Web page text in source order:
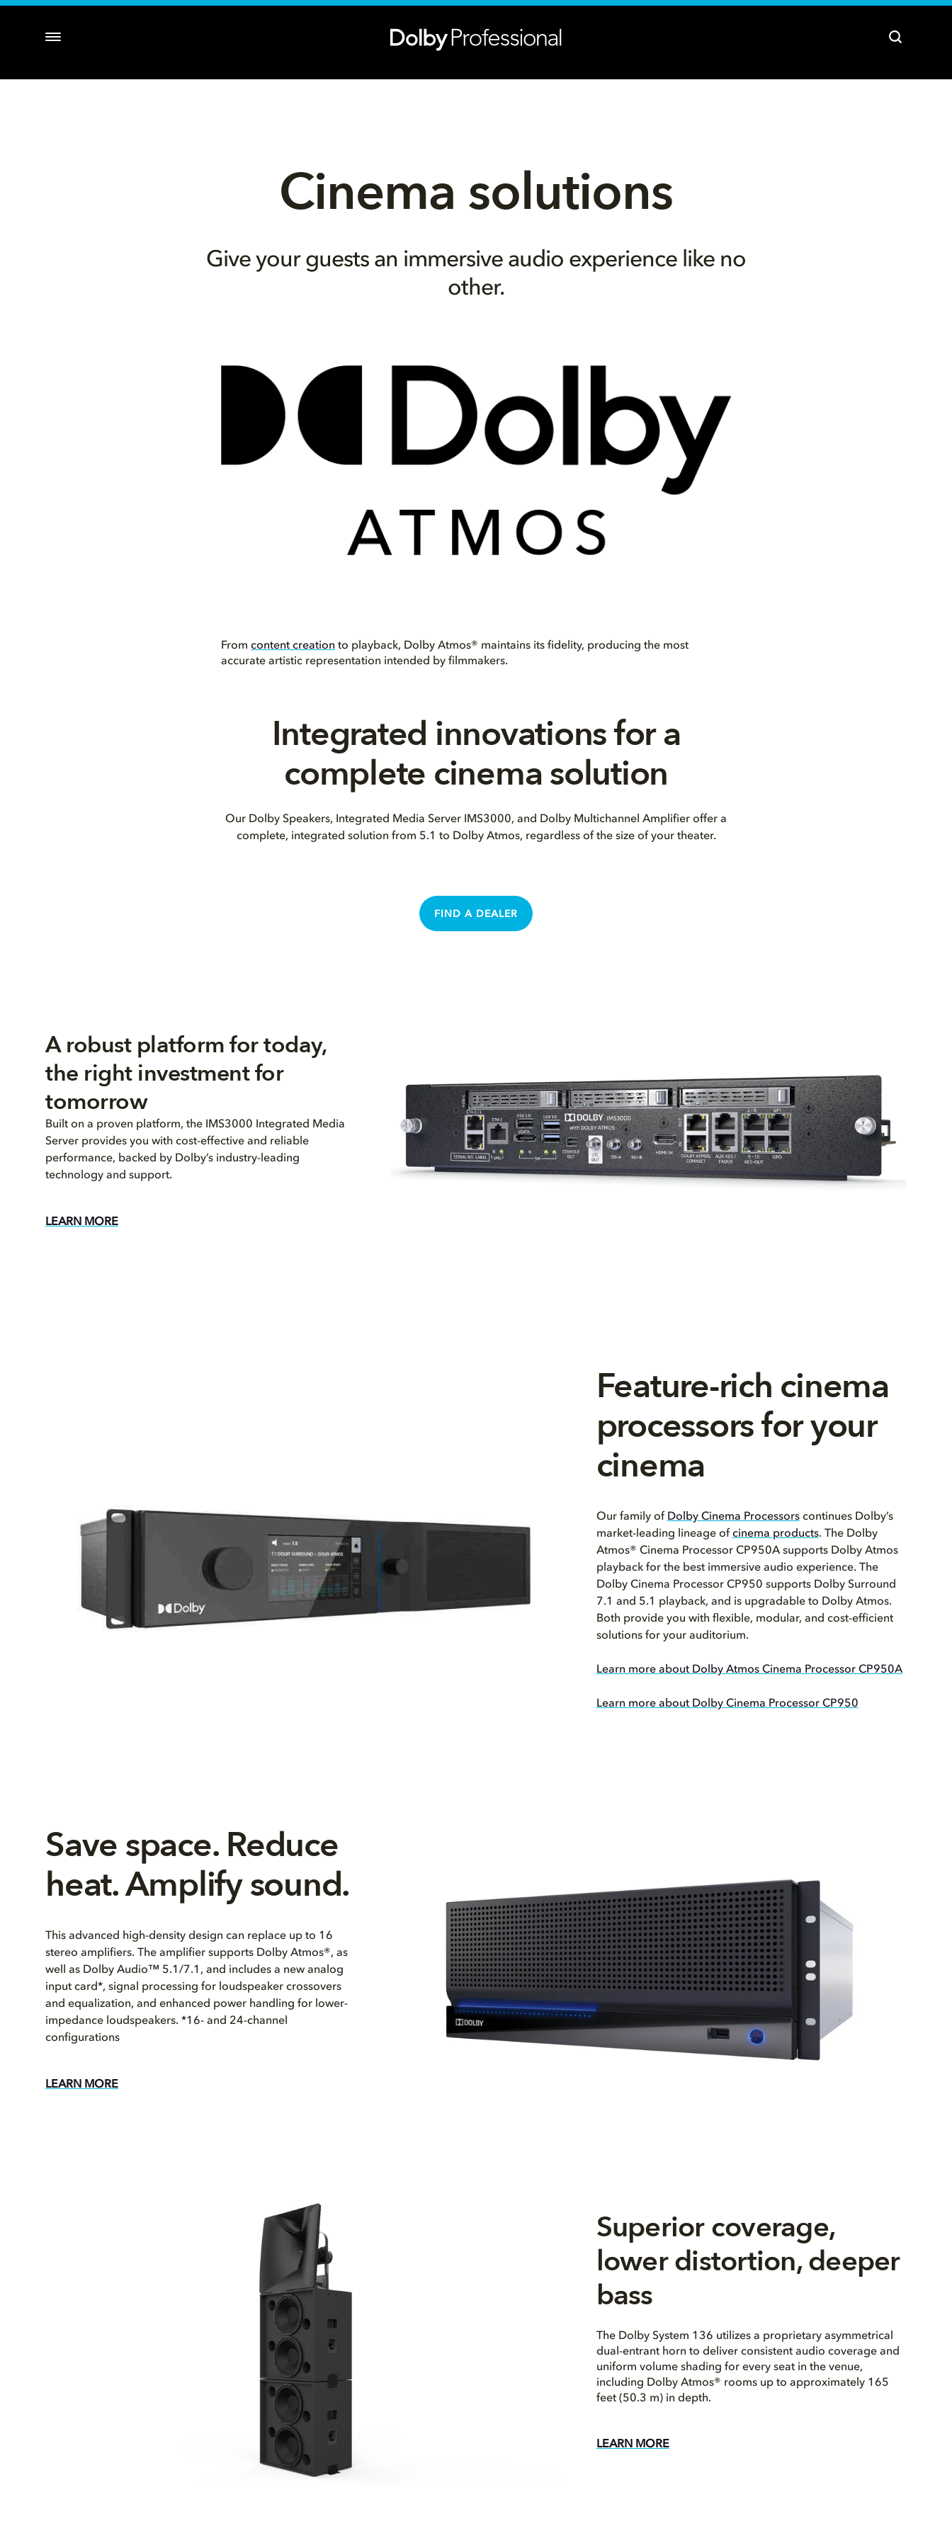
Cinema solutions
Give your guests an immersive audio experience like no
other.
From content creation to playback, Dolby Atmos® maintains its fidelity, producing the most
accurate artistic representation intended by filmmakers.
Integrated innovations for a
complete cinema solution
Our Dolby Speakers, Integrated Media Server IMS3000, and Dolby Multichannel Amplifier offer a
complete, integrated solution from 5.1 to Dolby Atmos, regardless of the size of your theater.
FIND A DEALER
A robust platform for today,
the right investment for
tomorrow
Built on a proven platform, the IMS3000 Integrated Media
Server provides you with cost-effective and reliable
performance, backed by Dolby’s industry-leading
technology and support.
LEARN MORE
Feature-rich cinema
processors for your
cinema
Our family of Dolby Cinema Processorscontinues Dolby’s
market-leading lineage of cinema products. The Dolby
Atmos® Cinema Processor CP950A supports Dolby Atmos
playback for the best immersive audio experience. The
Dolby Cinema Processor CP950 supports Dolby Surround
7.1 and 5.1 playback, and is upgradable to Dolby Atmos.
Both provide you with flexible, modular, and cost-efficient
solutions for your auditorium.
Learn more about Dolby Atmos Cinema Processor CP950A
Learn more about Dolby Cinema Processor CP950
Save space. Reduce
heat. Amplify sound.
This advanced high-density design can replace up to 16
stereo amplifiers. The amplifier supports Dolby Atmos®, as
well as Dolby Audio™ 5.1/7.1, and includes a new analog
input card*, signal processing for loudspeaker crossovers
and equalization, and enhanced power handling for lower-
impedance loudspeakers. *16- and 24-channel
configurations
LEARN MORE
Superior coverage,
lower distortion, deeper
bass
The Dolby System 136 utilizes a proprietary asymmetrical
dual-entrant horn to deliver consistent audio coverage and
uniform volume shading for every seat in the venue,
including Dolby Atmos® rooms up to approximately 165
feet (50.3 m) in depth.
LEARN MORE